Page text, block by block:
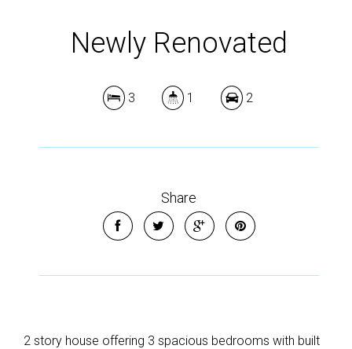
Newly Renovated
3 1 2
Share
2 story house offering 3 spacious bedrooms with built